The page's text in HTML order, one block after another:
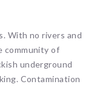
With no rivers and
community of
underground
Contamination